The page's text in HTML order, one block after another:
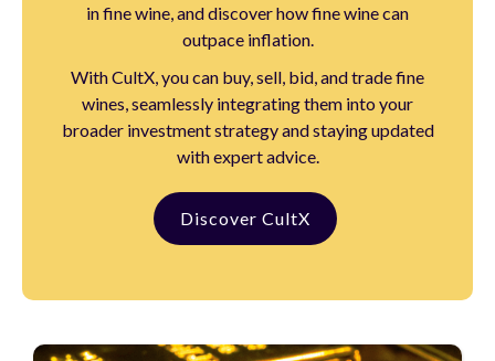
in fine wine, and discover how fine wine can
outpace inflation.
With CultX, you can buy, sell, bid, and trade fine
wines, seamlessly integrating them into your
broader investment strategy and staying updated
with expert advice.
Discover CultX